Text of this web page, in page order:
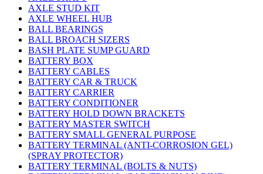
AXLE STUD KIT
AXLE WHEEL HUB
BALL BEARINGS
BALL BROACH SIZERS
BASH PLATE SUMP GUARD
BATTERY BOX
BATTERY CABLES
BATTERY CAR & TRUCK
BATTERY CARRIER
BATTERY CONDITIONER
BATTERY HOLD DOWN BRACKETS
BATTERY MASTER SWITCH
BATTERY SMALL GENERAL PURPOSE
BATTERY TERMINAL (ANTI-CORROSION GEL)
(SPRAY PROTECTOR)
BATTERY TERMINAL (BOLTS & NUTS)